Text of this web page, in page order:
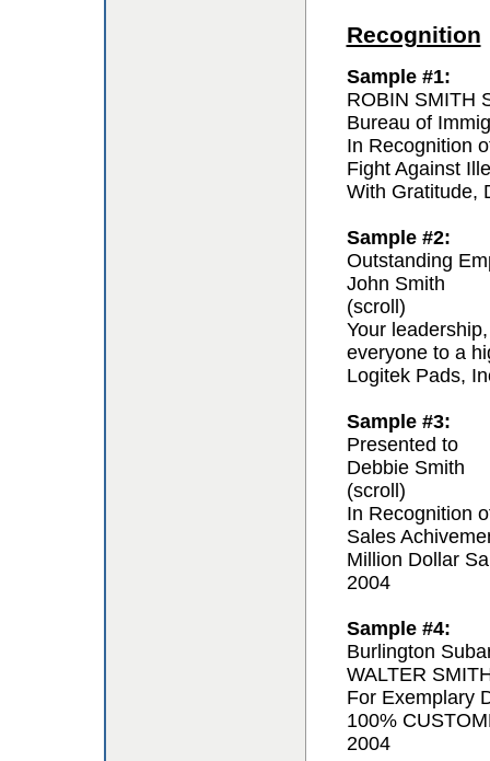
Recognition
Sample #1:
ROBIN SMITH
Bureau of
In Recognition
Fight Against
With Gratitude,
Sample #2:
Outstanding
John Smith
(scroll)
Your
everyone to a
Logitek Pads,
Sample #3:
Presented to
Debbie Smith
(scroll)
In Recognition
Sales
Million Dollar
2004
Sample #4:
Burlington
WALTER
For Exemplary
100%
2004